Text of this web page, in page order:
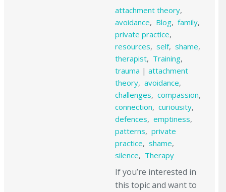
attachment theory,
avoidance, Blog, family,
private practice,
resources, self, shame,
therapist, Training,
trauma | attachment
theory, avoidance,
challenges, compassion,
connection, curiousity,
defences, emptiness,
patterns, private
practice, shame,
silence, Therapy
If you’re interested in
this topic and want to